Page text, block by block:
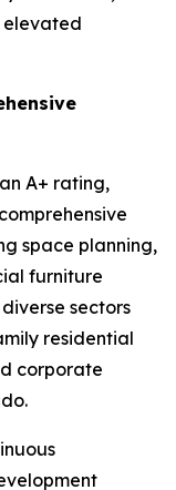
elevated
A+ rating,
space planning,
furniture
sectors
residential
corporate